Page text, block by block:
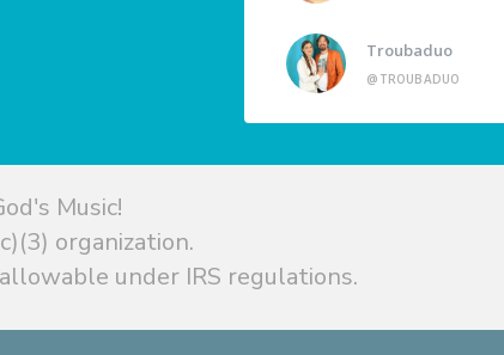
Troubaduo
@TROUBADUO
Music!
organization.
under IRS regulations.